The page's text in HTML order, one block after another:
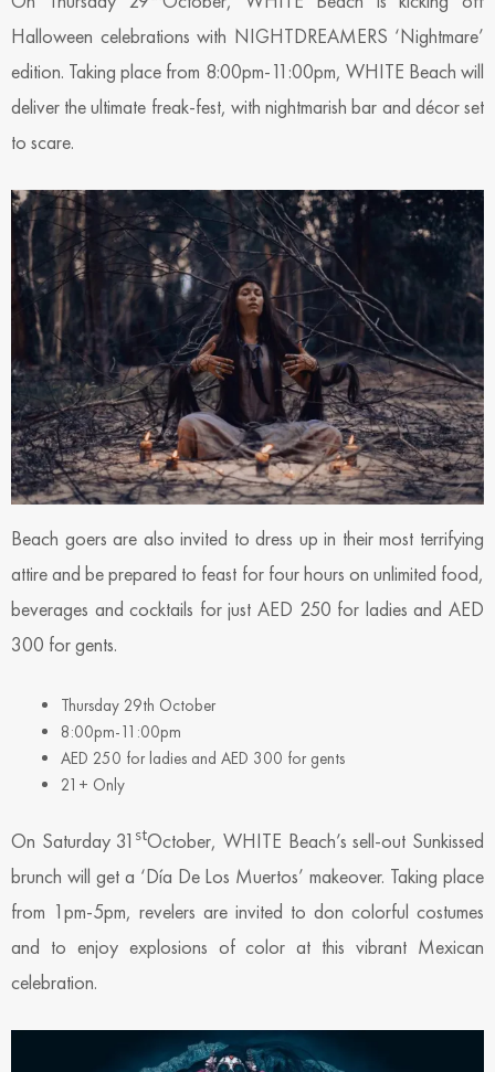
Halloween celebrations with NIGHTDREAMERS ‘Nightmare’
edition. Taking place from 8:00pm-11:00pm, WHITE Beach will
deliver the ultimate freak-fest, with nightmarish bar and décor set
to scare.
Beach goers are also invited to dress up in their most terrifying
attire and be prepared to feast for four hours on unlimited food,
beverages and cocktails for just AED 250 for ladies and AED
300 for gents.
Thursday 29th October
8:00pm-11:00pm
AED 250 for ladies and AED 300 for gents
21+ Only
On Saturday 31 stOctober, WHITE Beach’s sell-out Sunkissed
brunch will get a ‘Día De Los Muertos’ makeover. Taking place
from 1pm-5pm, revelers are invited to don colorful costumes
and to enjoy explosions of color at this vibrant Mexican
celebration.